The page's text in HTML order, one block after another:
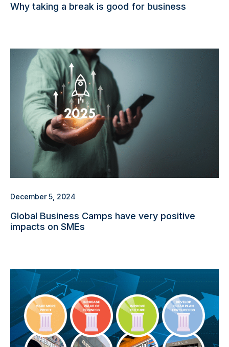
Why taking a break is good for business
December 5, 2024
Global Business Camps have very positive
impacts on SMEs